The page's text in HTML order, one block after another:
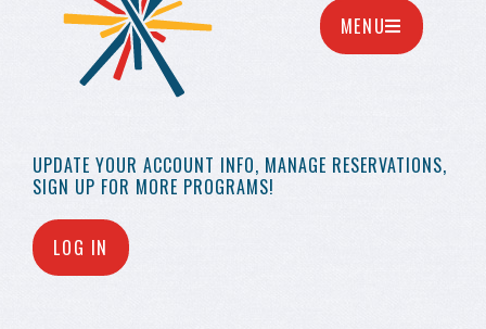
UPDATE YOUR ACCOUNT INFO, MANAGE RESERVATIONS,
SIGN UP FOR MORE PROGRAMS!
LOG IN
MENU